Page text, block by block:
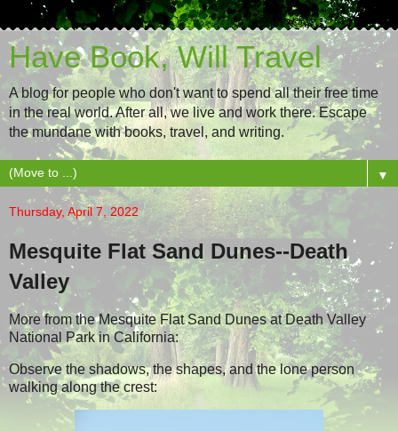
Have Book, Will Travel
A blog for people who don't want to spend all their free time
in the real world. After all, we live and work there. Escape
the mundane with books, travel, and writing.
▼
Thursday, April 7, 2022
Mesquite Flat Sand Dunes--Death
Valley
More from the Mesquite Flat Sand Dunes at Death Valley
National Park in California:
Observe the shadows, the shapes, and the lone person
walking along the crest: